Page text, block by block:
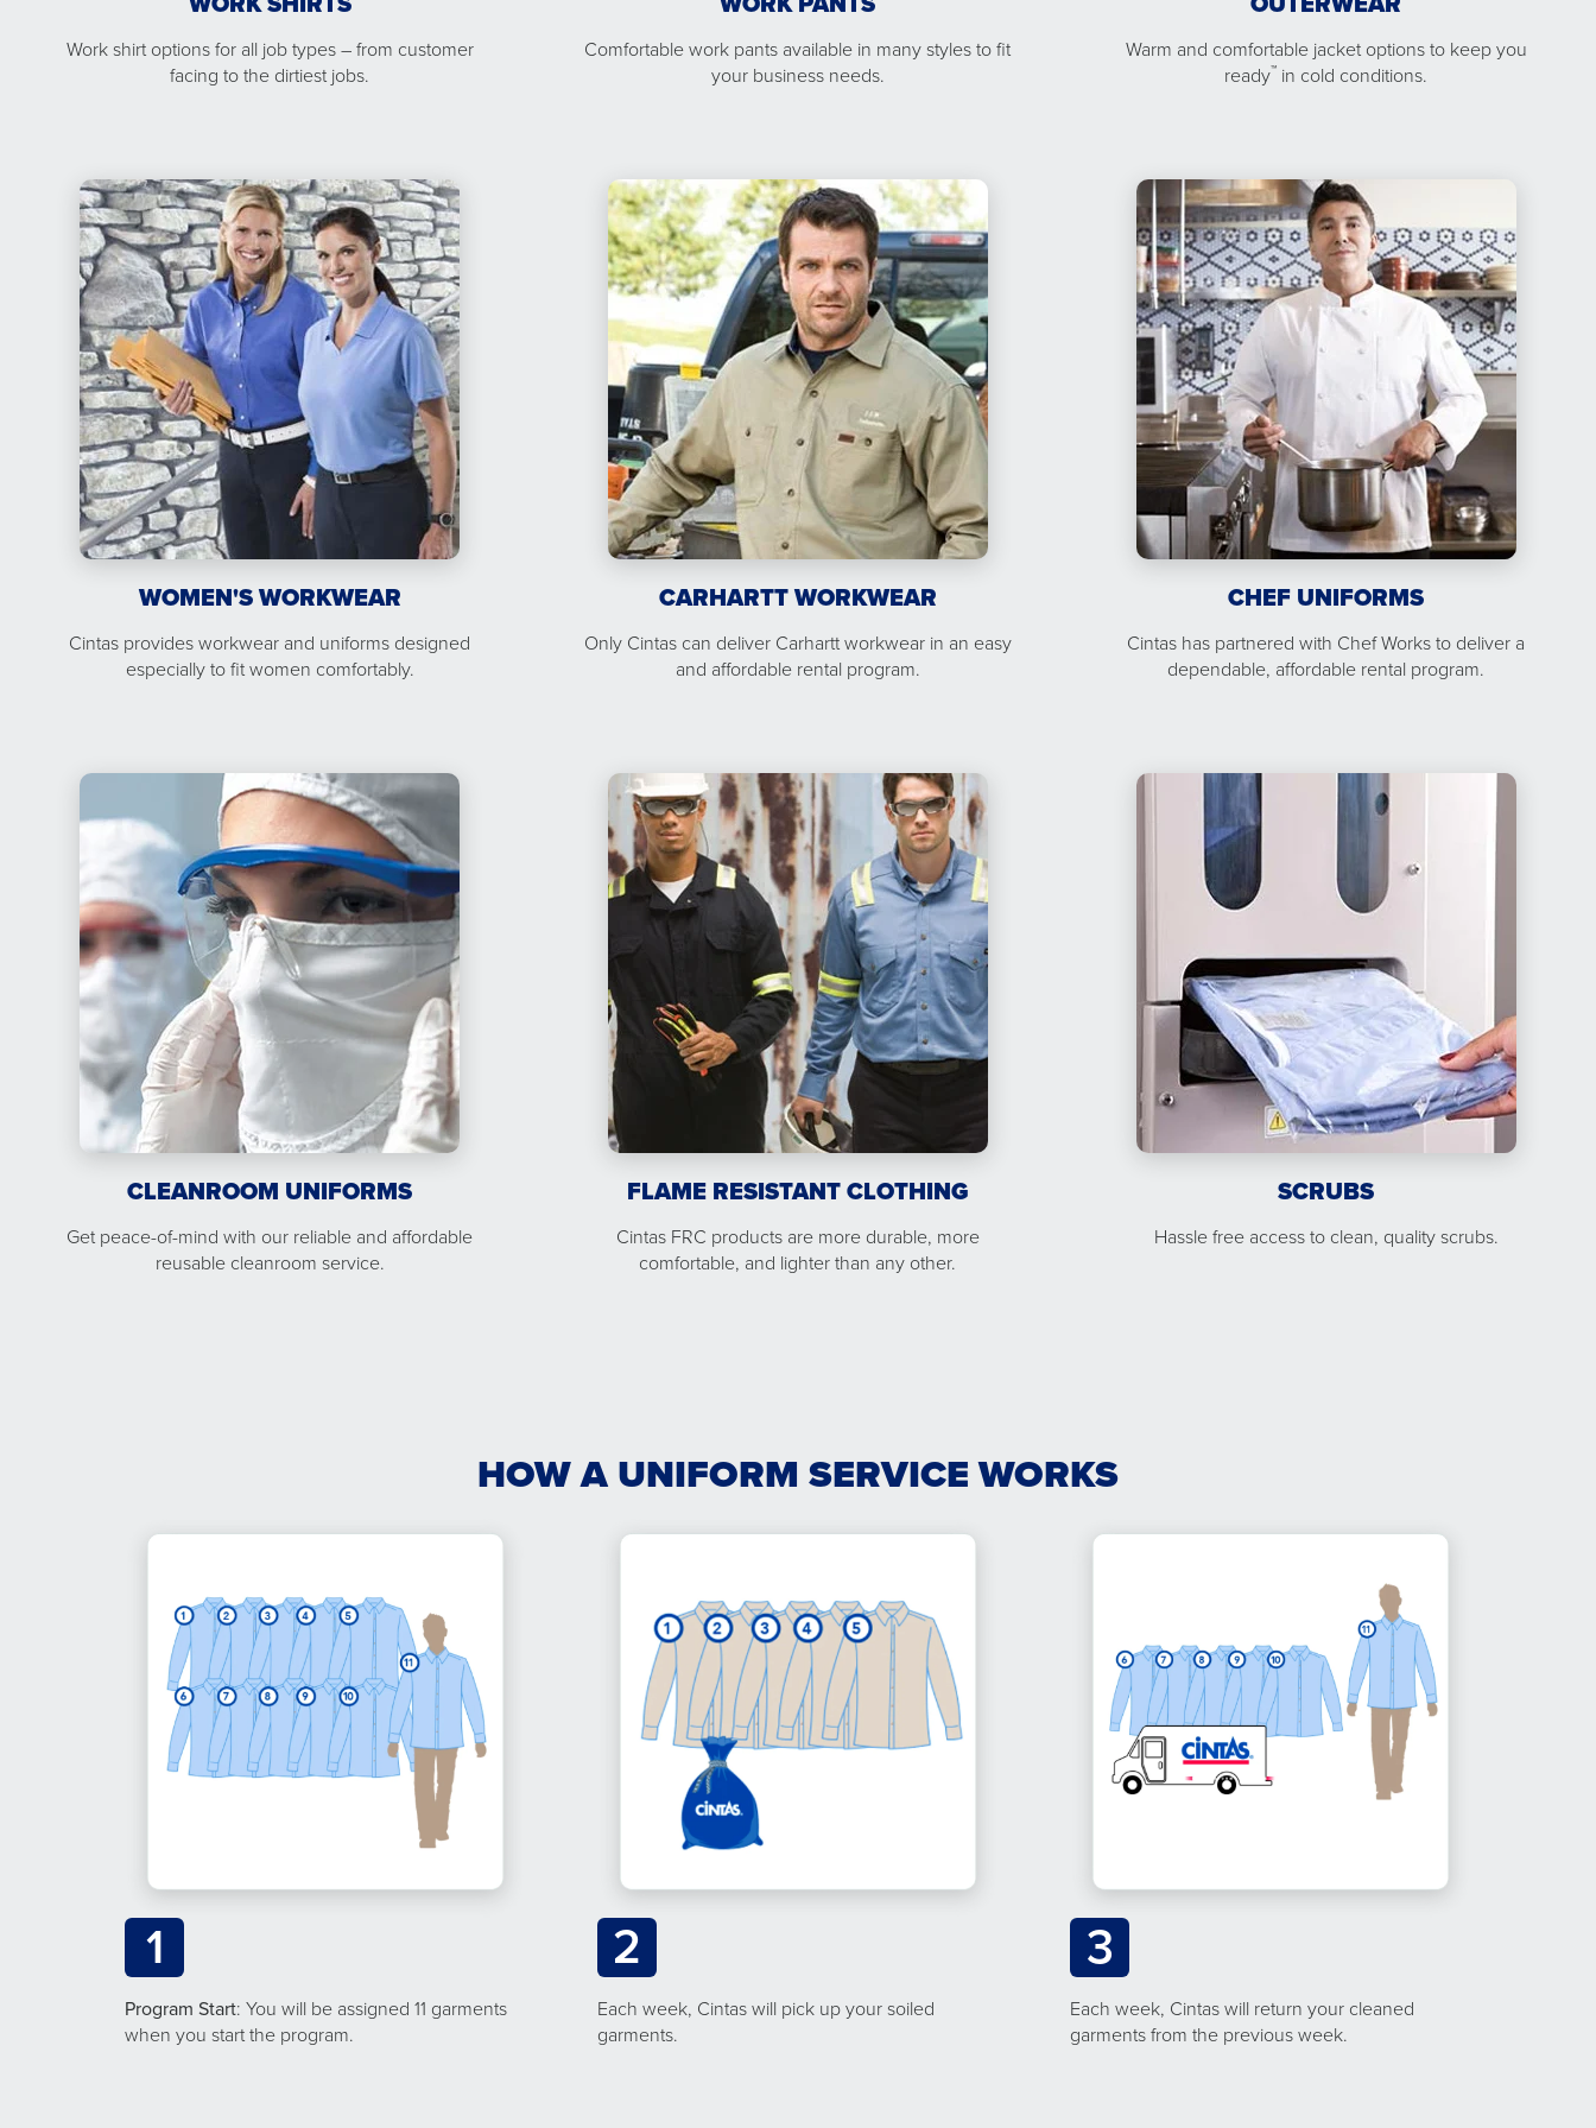
Work shirt options for all job types – from customer
facing to the dirtiest jobs.
Comfortable work pants available in many styles to fit
your business needs.
Warm and comfortable jacket options to keep you
ready™ in cold conditions.
WOMEN'S WORKWEAR
Cintas provides workwear and uniforms designed
especially to fit women comfortably.
CARHARTT WORKWEAR
Only Cintas can deliver Carhartt workwear in an easy
and affordable rental program.
CHEF UNIFORMS
Cintas has partnered with Chef Works to deliver a
dependable, affordable rental program.
CLEANROOM UNIFORMS
Get peace-of-mind with our reliable and affordable
reusable cleanroom service.
FLAME RESISTANT CLOTHING
Cintas FRC products are more durable, more
comfortable, and lighter than any other.
SCRUBS
Hassle free access to clean, quality scrubs.
HOW A UNIFORM SERVICE WORKS
1
Program Start: You will be assigned 11 garments
when you start the program.
2
Each week, Cintas will pick up your soiled
garments.
3
Each week, Cintas will return your cleaned
garments from the previous week.